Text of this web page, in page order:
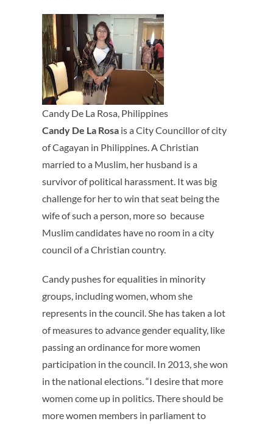
Candy De La Rosa, Philippines
Candy De La Rosa is a City Councillor of city
of Cagayan in Philippines. A Christian
married to a Muslim, her husband is a
survivor of political harassment. It was big
challenge for her to win that seat being the
wife of such a person, more so because
Muslim candidates have no room in a city
council of a Christian country.
Candy pushes for equalities in minority
groups, including women, whom she
represents in the council. She has taken a lot
of measures to advance gender equality, like
passing an ordinance for more women
participation in the council. In 2013, she won
in the national elections. “I desire that more
women come up in politics. There should be
more women members in parliament to